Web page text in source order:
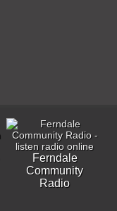
Ferndale
Community
Radio